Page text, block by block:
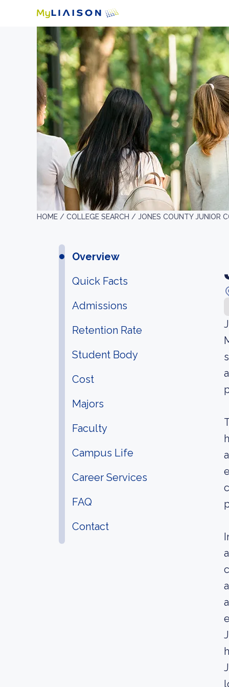
HOME / COLLEGE SEARCH / JONES COUNTY JUNIOR
Overview
Quick Facts
Admissions
Retention Rate
Student Body
Cost
Majors
Faculty
Campus Life
Career Services
FAQ
Contact